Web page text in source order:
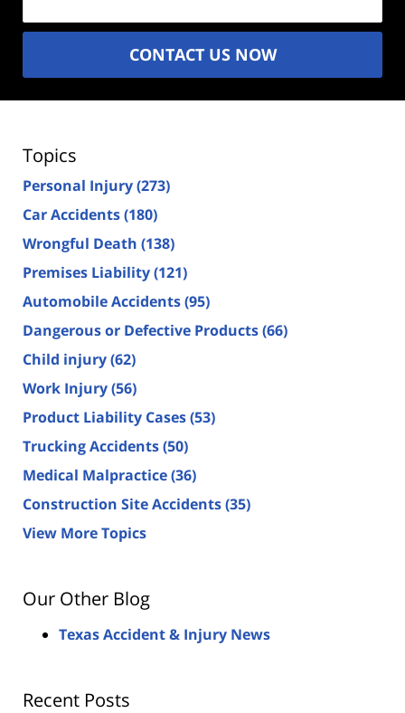
CONTACT US NOW
Topics
Personal Injury(273)
Car Accidents(180)
Wrongful Death (138)
Premises Liability(121)
Automobile Accidents(95)
Dangerous or Defective Products(66)
Child injury(62)
Work Injury(56)
Product Liability Cases(53)
Trucking Accidents(50)
Medical Malpractice(36)
Construction Site Accidents(35)
View More Topics
Our Other Blog
Texas Accident & Injury News
Recent Posts